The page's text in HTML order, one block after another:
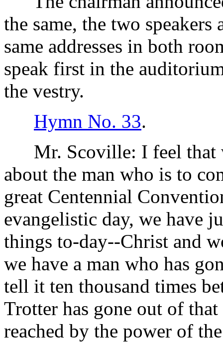
the same, the two
same addresses in both
speak first in the
the vestry.
Hymn No. 33.
Mr. Scoville: I feel that
about the man who is to
great Centennial
evangelistic day, we have
things to-day--Christ and
we have a man who has
tell it ten thousand times
Trotter has gone out of
reached by the power of